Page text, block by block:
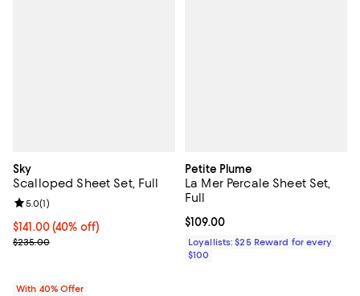
Sky
Scalloped Sheet Set, Full
Current price $141.00; 40% off; undefined;
$141.00(40% off)
; Previous price $235.00;
$235.00
Review rating: 5.0 out of 5; 1 reviews;
5.0(1)
With 40% Offer
Petite Plume
La Mer Percale Sheet Set,
Full
Current price $109.00; ;
$109.00
Loyallists: $25 Reward for every
$100